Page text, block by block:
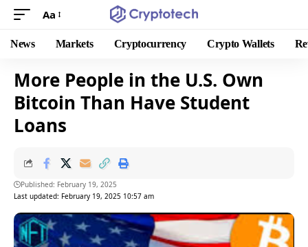
Aa
News Markets Cryptocurrency Crypto Wallets
More People in the U.S. Own
Bitcoin Than Have Student
Loans
Last updated: February 19, 2025 10:57 am
Published: February 19, 2025